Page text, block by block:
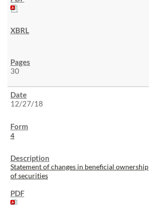
30
12/27/18
4
Statement of changes in beneficial ownership
of securities